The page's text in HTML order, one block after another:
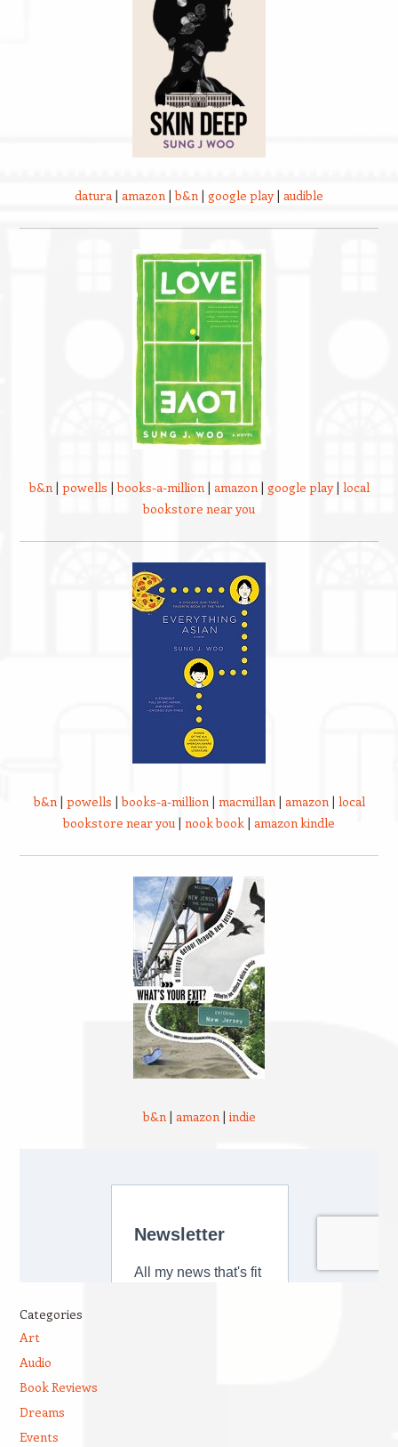
datura | amazon |b&n | google play| audible
b&n| powells |books-a-million| amazon| google play| local
bookstore near you
b&n| powells |books-a-million| macmillan| amazon| local
bookstore near you | nook book | amazon kindle
b&n| amazon| indie
Categories
Art
Audio
Book Reviews
Dreams
Events